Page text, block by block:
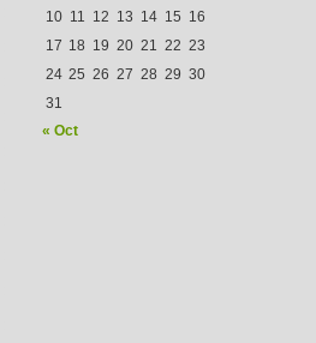
10 11 12 13 14 15 16
17 18 19 20 21 22 23
24 25 26 27 28 29 30
31
« Oct